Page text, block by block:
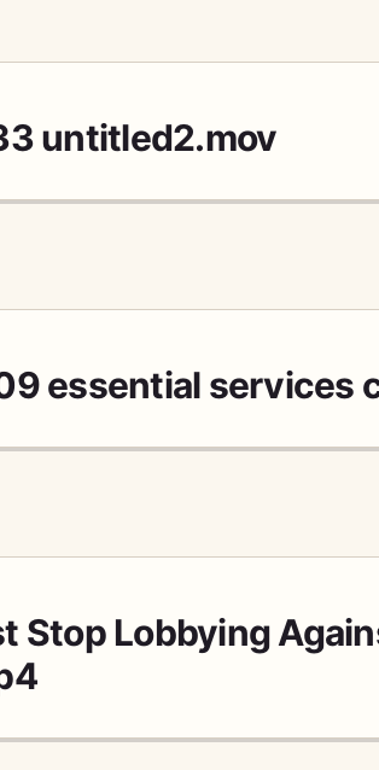
untitled2.mov
essential services
Stop Lobbying